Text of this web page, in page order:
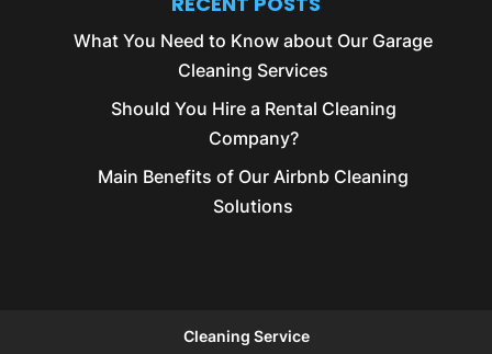
What You Need to Know about Our Garage
Cleaning Services
Should You Hire a Rental Cleaning
Company?
Main Benefits of Our Airbnb Cleaning
Solutions
Cleaning Service